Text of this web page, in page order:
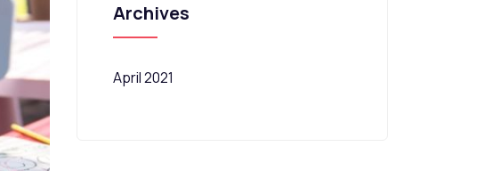
Archives
April 2021